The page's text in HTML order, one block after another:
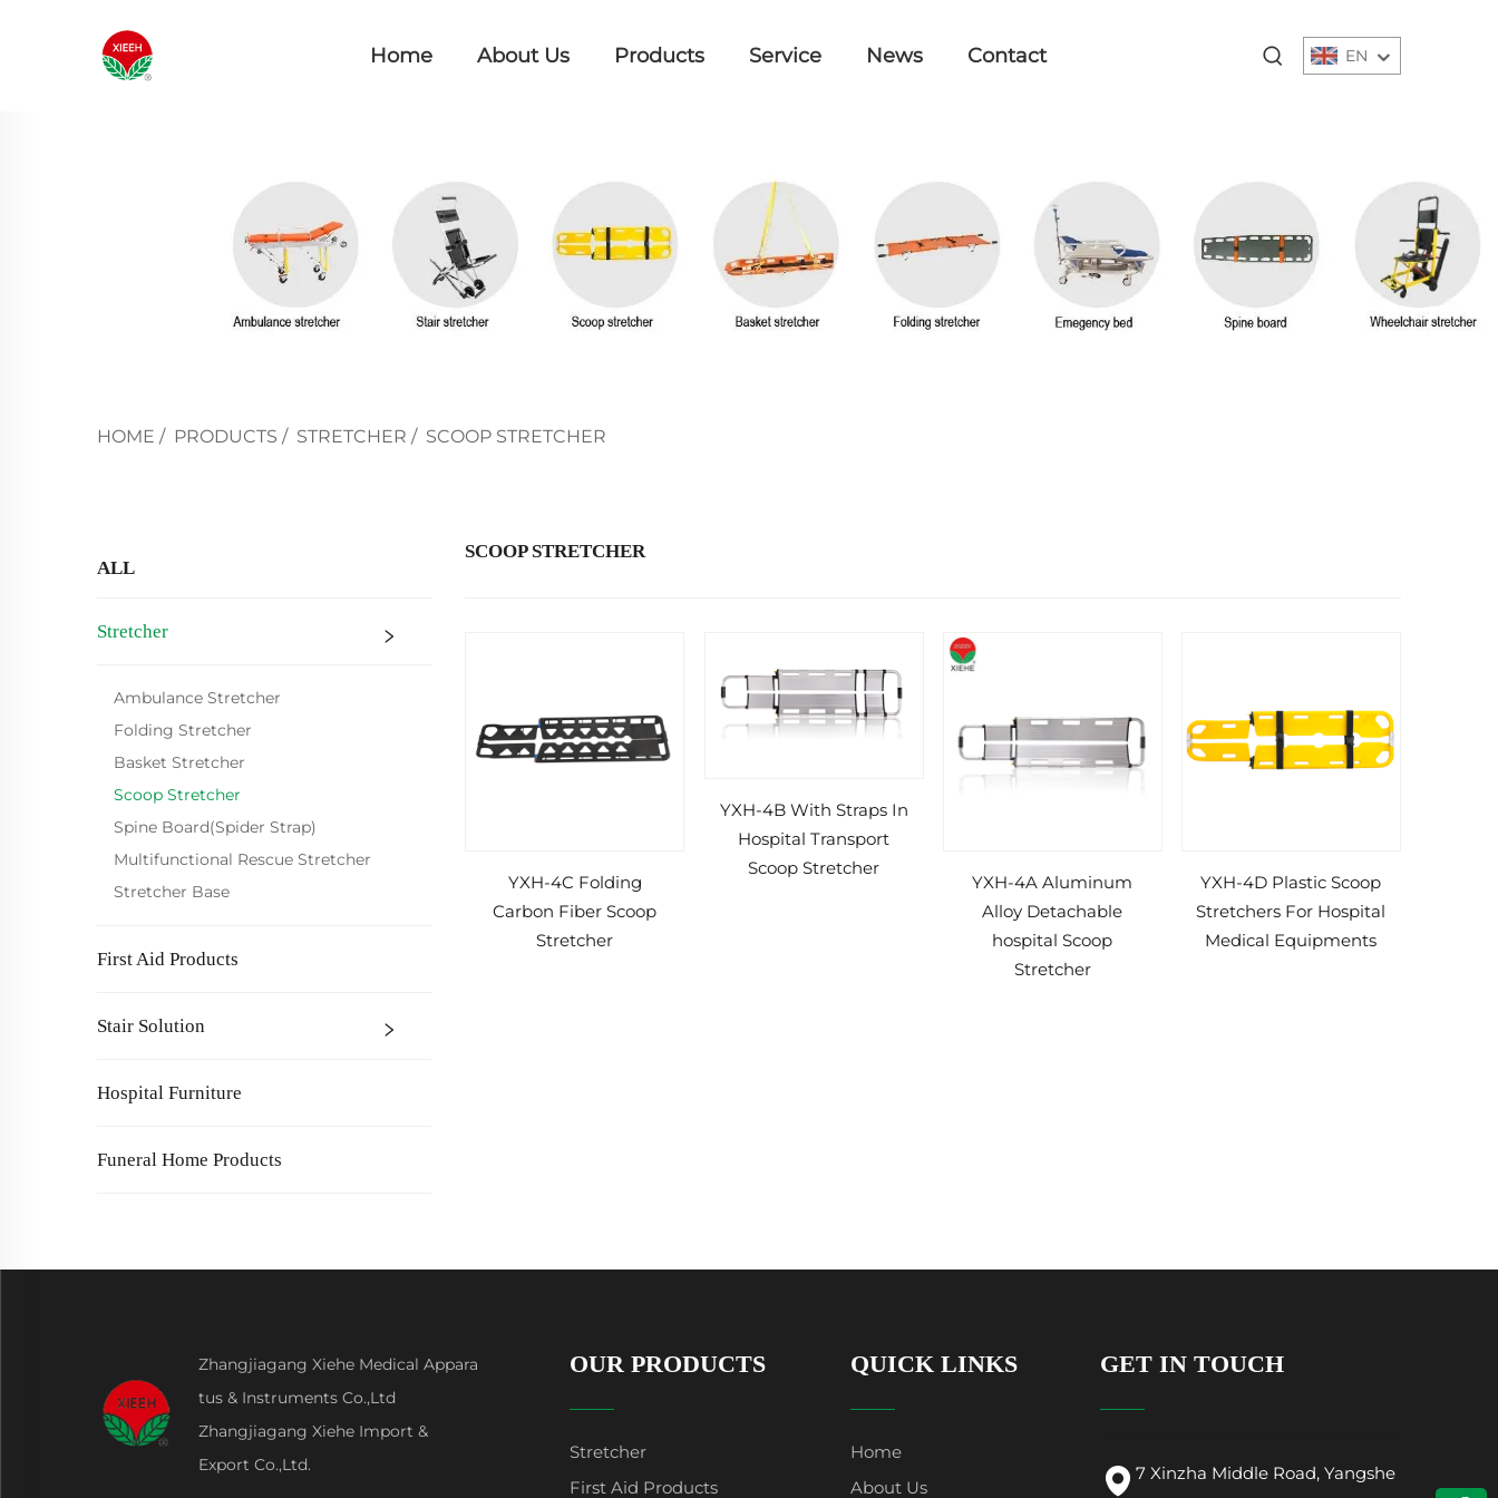
Home About Us Products Service News Contact EN
HOME / PRODUCTS / STRETCHER / SCOOP STRETCHER
ALL
Stretcher
Ambulance Stretcher
Folding Stretcher
Basket Stretcher
Scoop Stretcher
Spine Board(Spider Strap)
Multifunctional Rescue Stretcher
Stretcher Base
First Aid Products
Stair Solution
Hospital Furniture
Funeral Home Products
SCOOP STRETCHER
YXH-4C Folding
Carbon Fiber Scoop
Stretcher
YXH-4B With Straps In
Hospital Transport
Scoop Stretcher
YXH-4A Aluminum
Alloy Detachable
hospital Scoop
Stretcher
YXH-4D Plastic Scoop
Stretchers For Hospital
Medical Equipments
Zhangjiagang Xiehe Medical Appara
tus & Instruments Co.,Ltd
Zhangjiagang Xiehe Import &
Export Co.,Ltd.
OUR PRODUCTS
Stretcher
First Aid Products
QUICK LINKS
Home
About Us
GET IN TOUCH
7 Xinzha Middle Road, Yangshe